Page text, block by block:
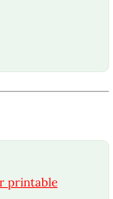
printable